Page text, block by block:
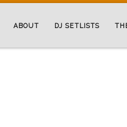
ABOUT DJ SETLISTS